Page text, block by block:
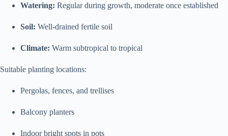
Watering: Regular during growth, moderate once established
Soil: Well-drained fertile soil
Climate: Warm subtropical to tropical
Suitable planting locations:
Pergolas, fences, and trellises
Balcony planters
Indoor bright spots in pots